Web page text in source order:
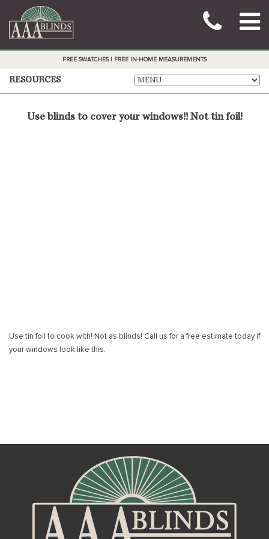
FREE SWATCHES | FREE IN-HOME MEASUREMENTS
RESOURCES
Use blinds to cover your windows!! Not tin foil!
Use tin foil to cook with! Not as blinds! Call us for a free estimate today if
your windows look like this.